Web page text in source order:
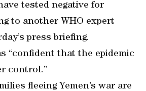
tested negative for
to another WHO expert
press briefing.
“confident that the epidemic
control.”
fleeing Yemen’s war are